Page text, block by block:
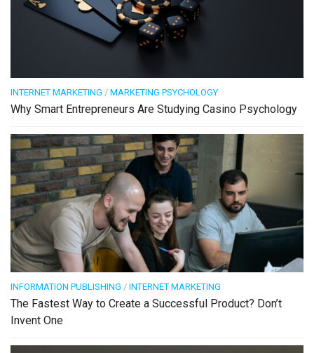
INTERNET MARKETING / MARKETING PSYCHOLOGY
Why Smart Entrepreneurs Are Studying Casino Psychology
INFORMATION PUBLISHING / INTERNET MARKETING
The Fastest Way to Create a Successful Product? Don’t
Invent One